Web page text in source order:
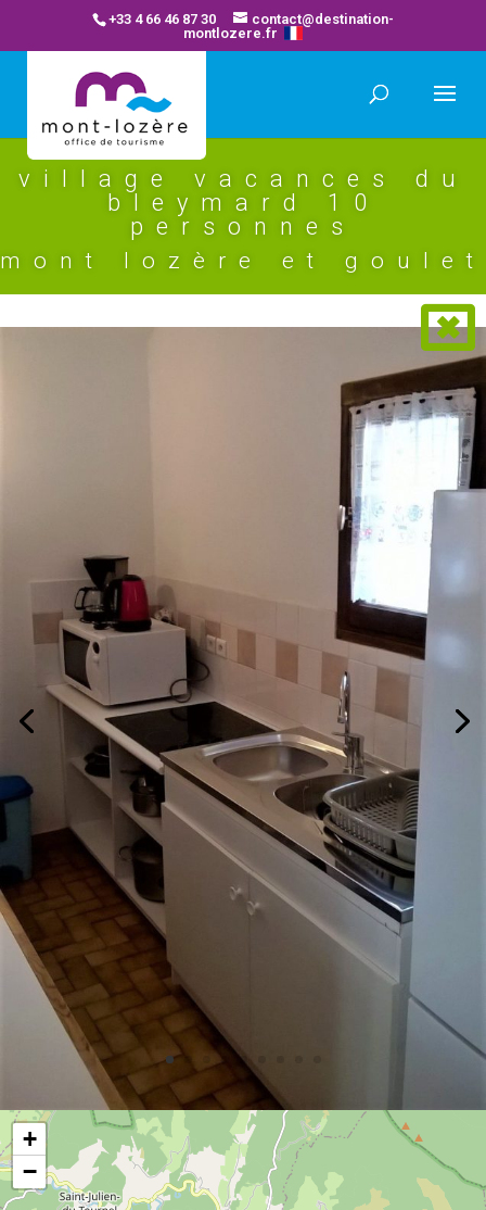
+33 4 66 46 87 30
contact@destination-
montlozere.fr
village vacances du
bleymard 10
personnes
mont lozère et goulet
+
−